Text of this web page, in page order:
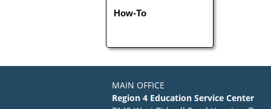
How-To
MAIN OFFICE
Region 4 Education Service Center